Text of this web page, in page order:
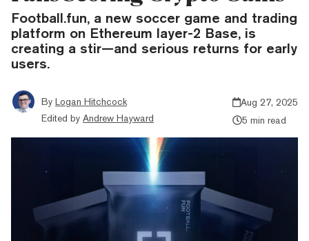
Football.fun, a new soccer game and trading
platform on Ethereum layer-2 Base, is
creating a stir—and serious returns for early
users.
By Logan Hitchcock
Edited by Andrew Hayward
Aug 27, 2025
5 min read